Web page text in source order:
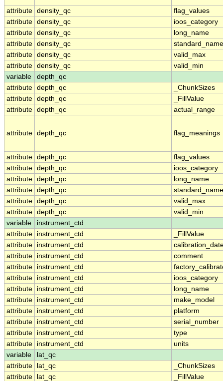
attribute density_qc
flag_values
attribute density_qc
ioos_category
attribute density_qc
long_name
attribute density_qc
standard_name
attribute density_qc
valid_max
attribute density_qc
valid_min
variable
depth_qc
attribute depth_qc
_ChunkSizes
attribute depth_qc
_FillValue
attribute depth_qc actual_range
attribute depth_qc flag_meanings
attribute depth_qc
flag_values
attribute depth_qc
ioos_category
attribute depth_qc
long_name
attribute depth_qc
standard_name
attribute depth_qc
valid_max
attribute depth_qc
valid_min
variable
instrument_ctd
attribute
instrument_ctd
_FillValue
attribute
instrument_ctd
attribute
instrument_ctd
comment
attribute
instrument_ctd
attribute
instrument_ctd
ioos_category
attribute
instrument_ctd
long_name
attribute
instrument_ctd
make_model
attribute
instrument_ctd
platform
attribute
instrument_ctd
serial_number
attribute
instrument_ctd
type
attribute
instrument_ctd
units
variable
lat_qc
attribute
lat_qc
_ChunkSizes
attribute
lat_qc _FillValue